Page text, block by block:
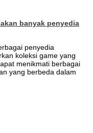
banyak penyedia
penyedia
koleksi game yang
menikmati berbagai
yang berbeda dalam